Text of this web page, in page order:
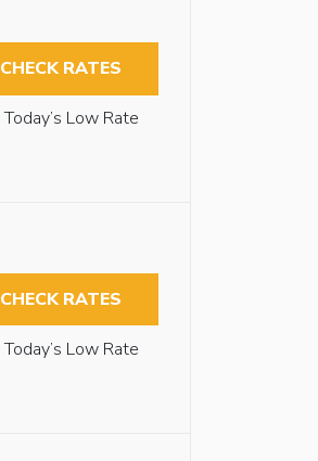
CHECK RATES
Today’s Low Rate
CHECK RATES
Today’s Low Rate